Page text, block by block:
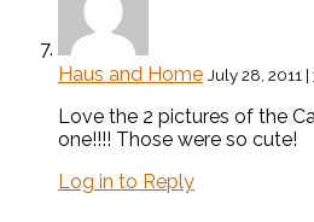
Haus and Home July 28, 2011
Love the 2 pictures of the
one!!!! Those were so cute!
Log in to Reply